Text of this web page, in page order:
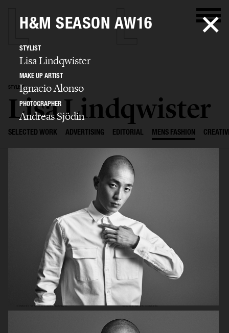
STYLIST
Lisa Lindqwister
SELECTED WORK ADVERTISING EDITORIAL MENS FASHION
H&M SUMMER 2024 LEVI'S X H&M
H&M SEASON AW16
STYLIST
Lisa Lindqwister
MAKE UP ARTIST
Ignacio Alonso
PHOTOGRAPHER
Andreas Sjödin